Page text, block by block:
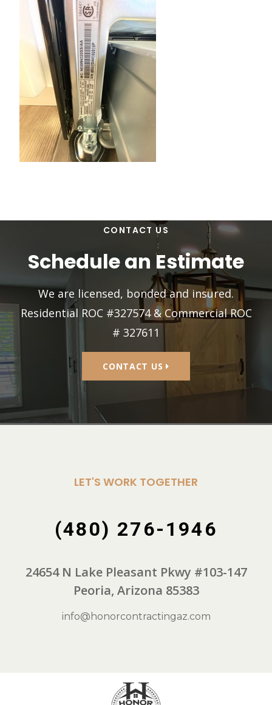
CONTACT US
Schedule an Estimate
We are licensed, bonded and insured.
Residential ROC #327574 & Commercial ROC
# 327611
CONTACT US
LET'S WORK TOGETHER
(480) 276-1946
24654 N Lake Pleasant Pkwy #103-147
Peoria, Arizona 85383
info@honorcontractingaz.com